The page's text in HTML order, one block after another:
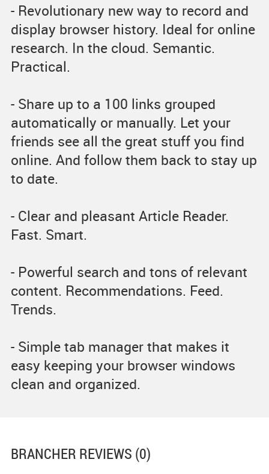
- Revolutionary new way to record and
display browser history. Ideal for online
research. In the cloud. Semantic.
Practical.
- Share up to a 100 links grouped
automatically or manually. Let your
friends see all the great stuff you find
online. And follow them back to stay up
to date.
- Clear and pleasant Article Reader.
Fast. Smart.
- Powerful search and tons of relevant
content. Recommendations. Feed.
Trends.
- Simple tab manager that makes it
easy keeping your browser windows
clean and organized.
BRANCHER REVIEWS (0)